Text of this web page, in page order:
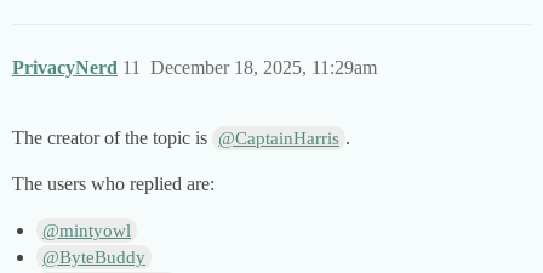
PrivacyNerd December 18, 2025, 11:29am
11
The creator of the topic is @CaptainHarris .
The users who replied are:
@mintyowl
@ByteBuddy